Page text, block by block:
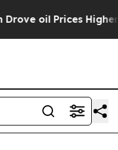
Prices Higher,